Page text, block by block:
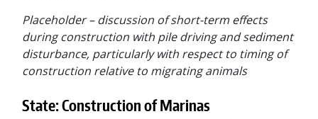
Placeholder – discussion of short-term effects
during construction with pile driving and sediment
disturbance, particularly with respect to timing of
construction relative to migrating animals
State: Construction of Marinas